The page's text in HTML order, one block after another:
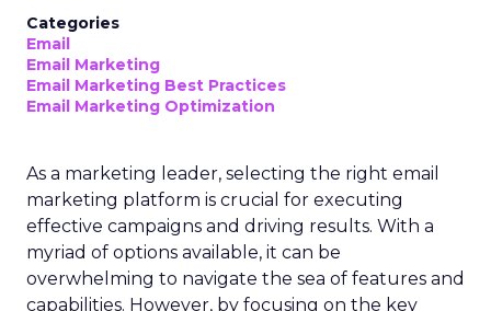
Categories
Email
Email Marketing
Email Marketing Best Practices
Email Marketing Optimization
As a marketing leader, selecting the right email
marketing platform is crucial for executing
effective campaigns and driving results. With a
myriad of options available, it can be
overwhelming to navigate the sea of features and
capabilities. However, by focusing on the key